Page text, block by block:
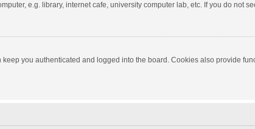
e.g. library, internet cafe, university computer lab, etc. If you do not
you authenticated and logged into the board. Cookies also provide